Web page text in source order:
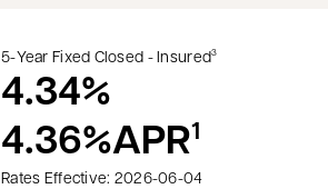
5-Year Fixed Closed - Insured3
4.34%
4.36%APR1
Rates Effective: 2026-06-04